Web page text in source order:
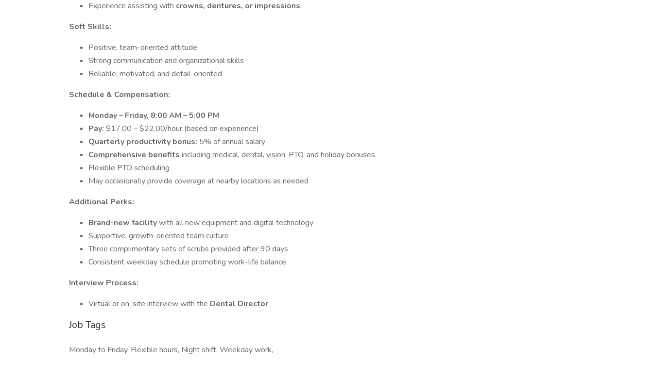
Experience assisting with crowns, dentures, or impressions
Soft Skills:
Positive, team-oriented attitude
Strong communication and organizational skills
Reliable, motivated, and detail-oriented
Schedule & Compensation:
Monday – Friday, 8:00 AM – 5:00 PM
Pay: $17.00 – $22.00/hour (based on experience)
Quarterly productivity bonus: 5% of annual salary
Comprehensive benefits including medical, dental, vision, PTO, and holiday bonuses
Flexible PTO scheduling
May occasionally provide coverage at nearby locations as needed
Additional Perks:
Brand-new facilitywith all new equipment and digital technology
Supportive, growth-oriented team culture
Three complimentary sets of scrubs provided after 90 days
Consistent weekday schedule promoting work-life balance
Interview Process:
Virtual or on-site interview with the Dental Director
Job Tags
Monday to Friday, Flexible hours, Night shift, Weekday work,